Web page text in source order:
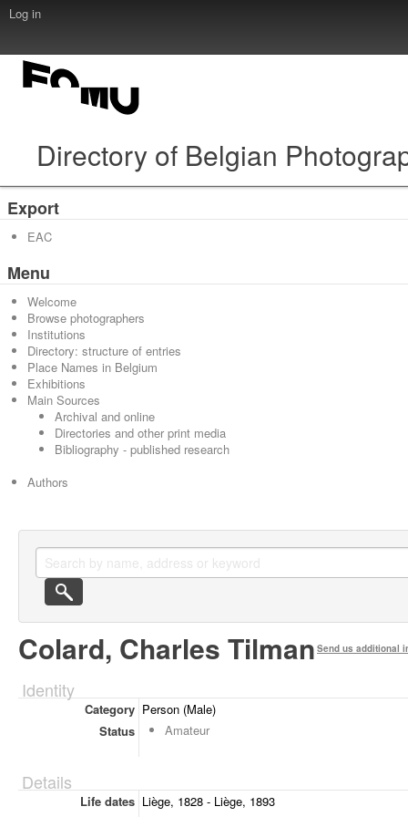
Log in
Directory of Belgian
Export
EAC
Menu
Welcome
Browse photographers
Institutions
Directory: structure of entries
Place Names in Belgium
Exhibitions
Main Sources
Archival and online
Directories and other print media
Bibliography - published research
Authors
Colard, Charles Tilman Send us additional
Identity
Category Person (Male)
Status
Amateur
Details
Life dates Liège, 1828 - Liège, 1893